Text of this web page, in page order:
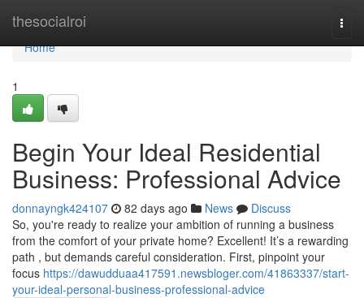
thesocialroi
Home
Home
1
Begin Your Ideal Residential
Business: Professional Advice
donnayngk424107 82 days ago News
Discuss
So, you're ready to realize your ambition of running a business
from the comfort of your private home? Excellent! It’s a rewarding
path , but demands careful consideration. First, pinpoint your
focus https://dawudduaa417591.newsbloger.com/41863337/start-
your-ideal-personal-business-professional-advice